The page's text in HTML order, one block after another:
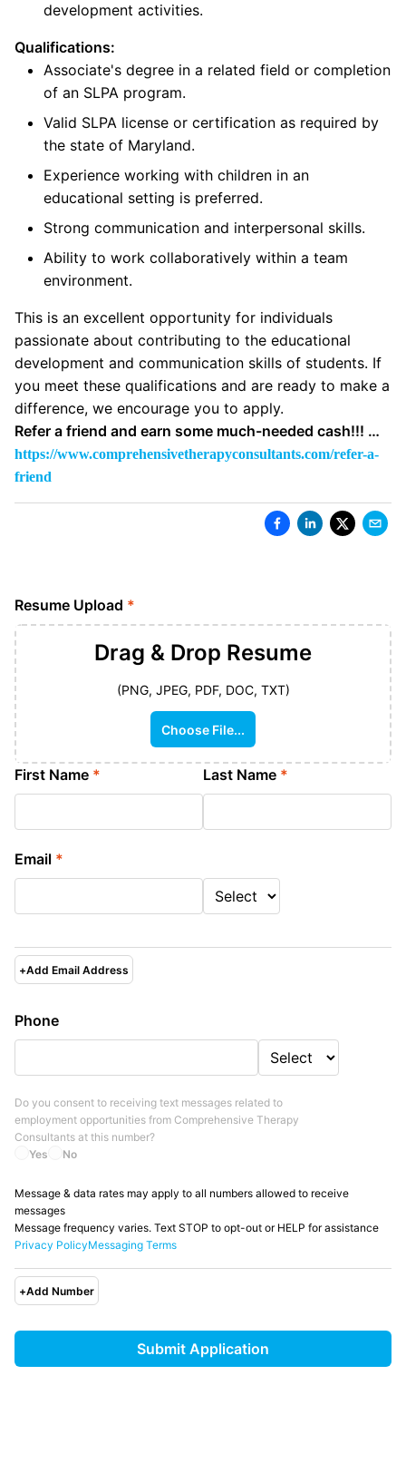
development activities.
Qualifications:
Associate's degree in a related field or completion
of an SLPA program.
Valid SLPA license or certification as required by
the state of Maryland.
Experience working with children in an
educational setting is preferred.
Strong communication and interpersonal skills.
Ability to work collaboratively within a team
environment.
This is an excellent opportunity for individuals
passionate about contributing to the educational
development and communication skills of students. If
you meet these qualifications and are ready to make a
difference, we encourage you to apply.
Refer a friend and earn some much-needed cash!!! …
https://www.comprehensivetherapyconsultants.com/refer-a-
friend
Resume Upload *
Drag & Drop Resume
(PNG, JPEG, PDF, DOC, TXT)
Choose File...
First Name * Last Name *
Email *
+Add Email Address
Phone
Yes No
Do you consent to receiving text messages related to
employment opportunities from Comprehensive Therapy
Consultants at this number?
Message & data rates may apply to all numbers allowed to receive
messages
Message frequency varies. Text STOP to opt-out or HELP for assistance
Privacy PolicyMessaging Terms
+Add Number
Submit Application